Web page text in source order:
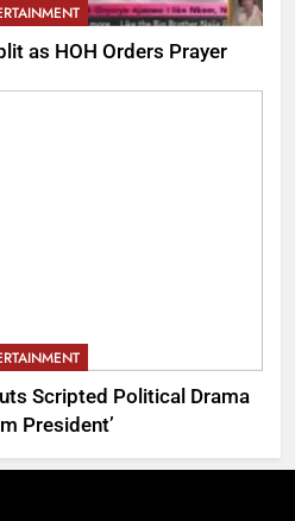
as HOH Orders Prayer
Scripted Political Drama
President’